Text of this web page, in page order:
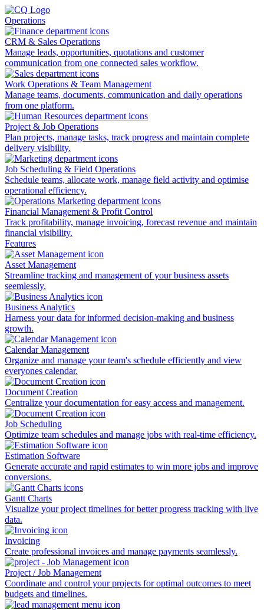
Operations
CRM & Sales Operations
Manage leads, opportunities, quotations and customer
communication from one connected sales workflow.
Work Operations & Team Management
Manage teams, documents, communication and daily operations
from one platform.
Project & Job Operations
Plan projects, manage tasks, track progress and maintain complete
delivery visibility.
Job Scheduling & Field Operations
Schedule teams, allocate work, manage field activity and optimise
operational efficiency.
Financial Management & Profit Control
Track profitability, manage invoicing, forecast revenue and maintain
financial visibility.
Features
Asset Management
Streamline tracking and management of your business assets
seemlessly.
Business Analytics
Harness your data for informed decision-making and business
growth.
Calendar Management
Organize and manage your team's schedule efficiently and view
everyones calendar.
Document Creation
Centralize your documentation for easy access and management.
Job Scheduling
Optimize team schedules and manage jobs with real-time efficiency.
Estimation Software
Generate accurate and rapid estimates to win more jobs and improve
conversions.
Gantt Charts
Visualize your project timelines for better progress tracking with live
data.
Invoicing
Create professional invoices and manage payments seamlessly.
Project / Job Management
Coordinate and control your projects for optimal outcomes to meet
budgets and timelines.